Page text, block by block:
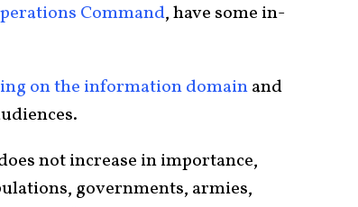
Command, have some in-
on the information domainand
not increase in importance,
governments, armies,